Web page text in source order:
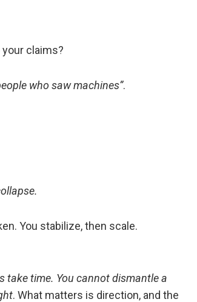
claims?
who saw machines”.
You stabilize, then scale.
take time. You cannot dismantle a
. What matters is direction, and the